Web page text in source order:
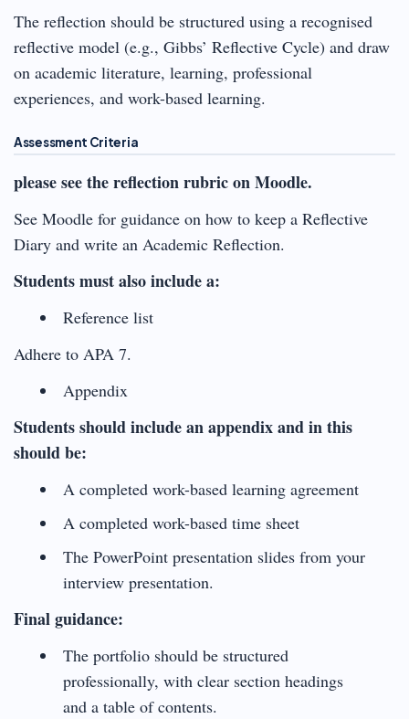
The reflection should be structured using a recognised
reflective model (e.g., Gibbs’ Reflective Cycle) and draw
on academic literature, learning, professional
experiences, and work-based learning.
Assessment Criteria
please see the reflection rubric on Moodle.
See Moodle for guidance on how to keep a Reflective
Diary and write an Academic Reflection.
Students must also include a:
Reference list
Adhere to APA 7.
Appendix
Students should include an appendix and in this
should be:
A completed work-based learning agreement
A completed work-based time sheet
The PowerPoint presentation slides from your
interview presentation.
Final guidance:
The portfolio should be structured
professionally, with clear section headings
and a table of contents.